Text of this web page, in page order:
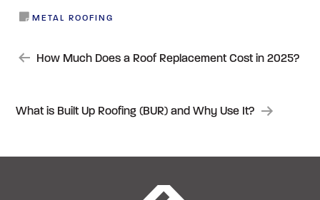
METAL ROOFING
POST
NAVIGATION
How Much Does a Roof Replacement Cost in 2025?
What is Built Up Roofing (BUR) and Why Use It?